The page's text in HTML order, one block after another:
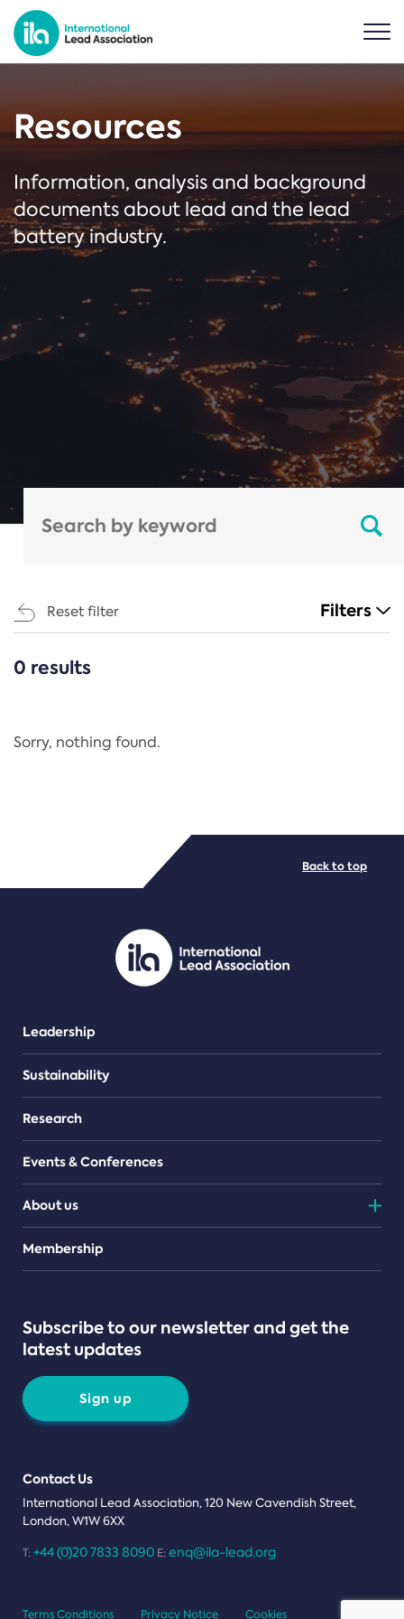
Resources
Information, analysis and background
documents about lead and the lead
battery industry.
Reset filter Filters
CATEGORIES
Regulation
PDF/document
0 results
Sorry, nothing found.
Leadership
Sustainability
Research
Events & Conferences
About us
Teams
Membership
Subscribe to our newsletter and get the
latest updates
Sign up
Contact Us
International Lead Association, 120 New Cavendish Street,
London, W1W 6XX
T: +44 (0)20 7833 8090 E: enq@ila-lead.org
Back to top
Terms Conditions Privacy Notice Cookies